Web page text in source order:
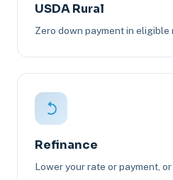
USDA Rural
Zero down payment in eligible
Refinance
Lower your rate or payment,